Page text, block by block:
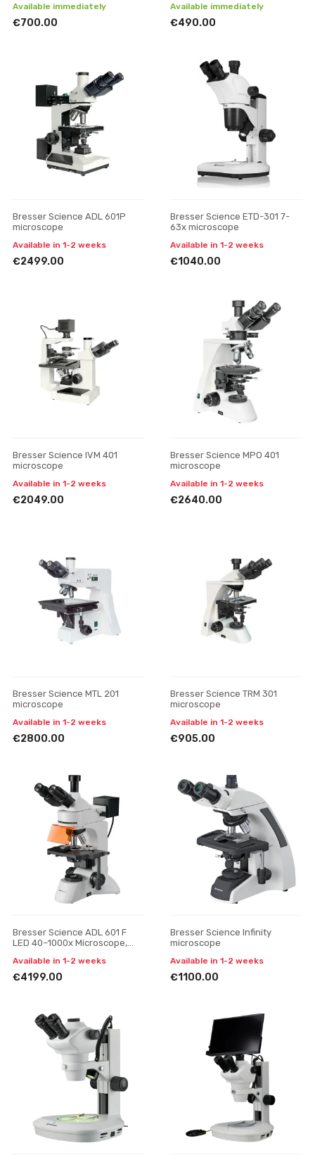
Available immediately
€700.00
Available immediately
€490.00
Bresser Science ADL 601P
microscope
Available in 1-2 weeks
€2499.00
Bresser Science ETD-301 7-
63x microscope
Available in 1-2 weeks
€1040.00
Bresser Science IVM 401
microscope
Available in 1-2 weeks
€2049.00
Bresser Science MPO 401
microscope
Available in 1-2 weeks
€2640.00
Bresser Science MTL 201
microscope
Available in 1-2 weeks
€2800.00
Bresser Science TRM 301
microscope
Available in 1-2 weeks
€905.00
Bresser Science ADL 601 F
LED 40–1000x Microscope,
Available in 1-2 weeks
€4199.00
Bresser Science Infinity
microscope
Available in 1-2 weeks
€1100.00